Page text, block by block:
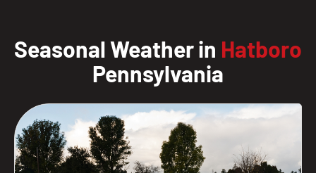
Seasonal Weather in Hatboro
Pennsylvania